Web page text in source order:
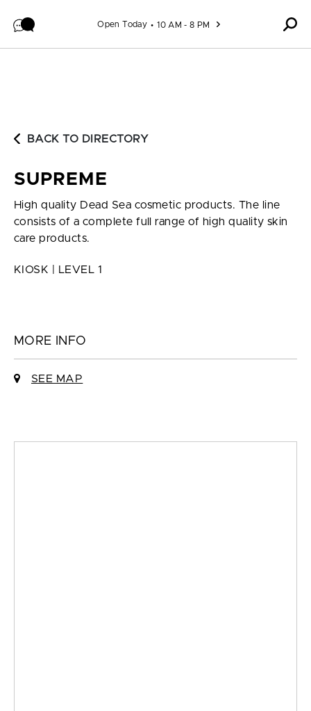
Open Today 10 AM - 8 PM
BACK TO DIRECTORY
SUPREME
High quality Dead Sea cosmetic products. The line
consists of a complete full range of high quality skin
care products.
KIOSK | LEVEL 1
MORE INFO
SEE MAP